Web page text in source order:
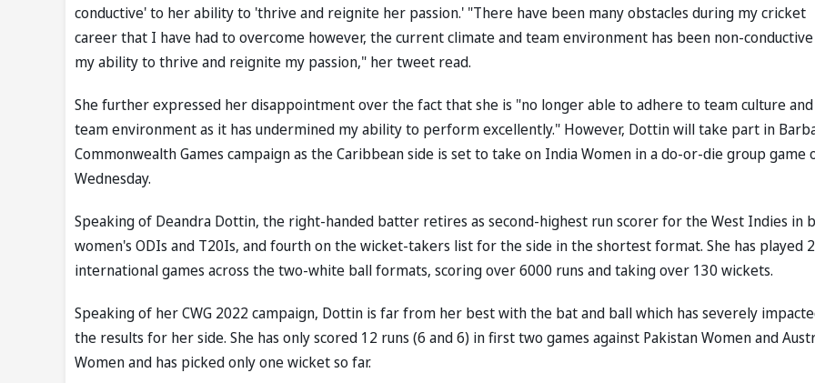
conductive' to her ability to 'thrive and reignite her passion.' "There have been many obstacles during my cricket
career that I have had to overcome however, the current climate and team environment has been non-
my ability to thrive and reignite my passion," her tweet read.
She further expressed her disappointment over the fact that she is "no longer able to adhere to team culture and
team environment as it has undermined my ability to perform excellently." However, Dottin will take part in
Commonwealth Games campaign as the Caribbean side is set to take on India Women in a do-or-die group game
Wednesday.
Speaking of Deandra Dottin, the right-handed batter retires as second-highest run scorer for the West Indies in
women's ODIs and T20Is, and fourth on the wicket-takers list for the side in the shortest format. She has played
international games across the two-white ball formats, scoring over 6000 runs and taking over 130 wickets.
Speaking of her CWG 2022 campaign, Dottin is far from her best with the bat and ball which has severely
the results for her side. She has only scored 12 runs (6 and 6) in first two games against Pakistan Women and
Women and has picked only one wicket so far.